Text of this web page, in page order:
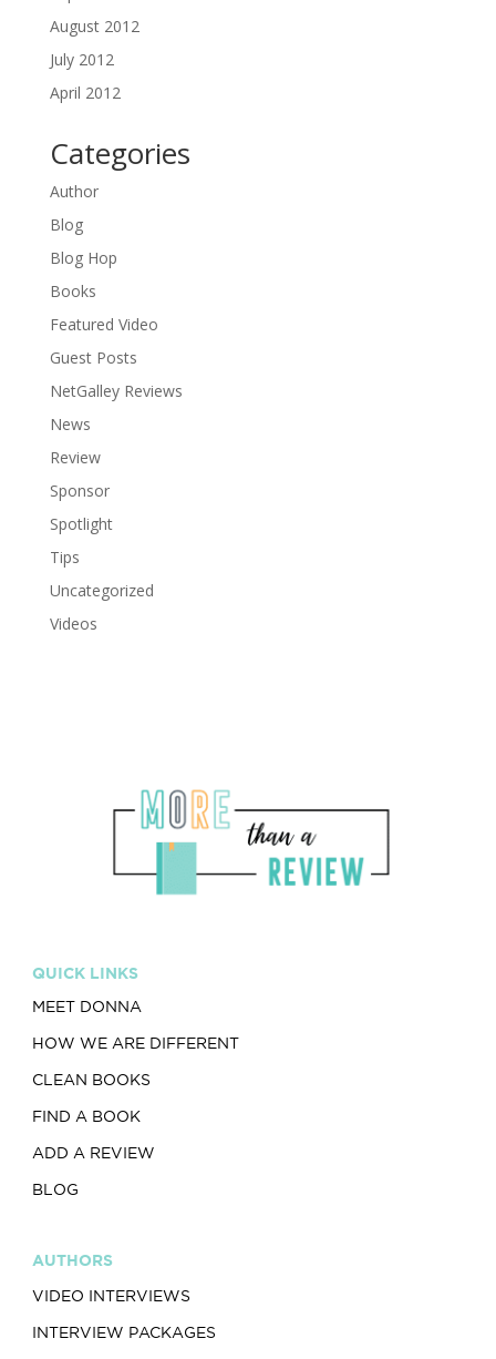
August 2012
July 2012
April 2012
Categories
Author
Blog
Blog Hop
Books
Featured Video
Guest Posts
NetGalley Reviews
News
Review
Sponsor
Spotlight
Tips
Uncategorized
Videos
QUICK LINKS
MEET DONNA
HOW WE ARE DIFFERENT
CLEAN BOOKS
FIND A BOOK
ADD A REVIEW
BLOG
AUTHORS
VIDEO INTERVIEWS
INTERVIEW PACKAGES